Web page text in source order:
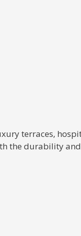
terraces,
the durability